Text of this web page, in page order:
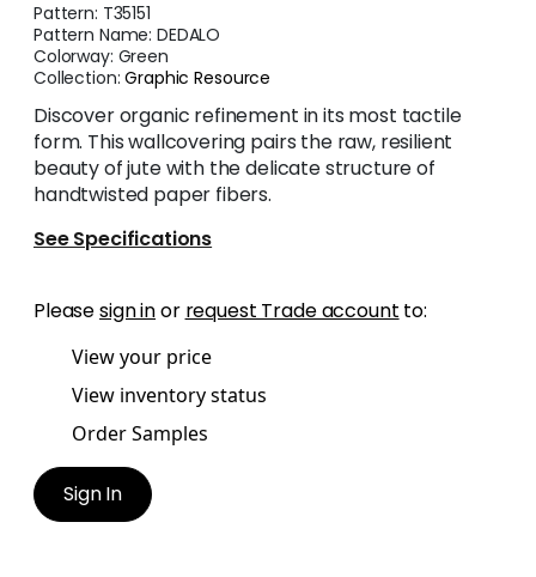
Pattern: T35151
Pattern Name:DEDALO
Colorway: Green
Collection:Graphic Resource
Discover organic refinement in its most tactile
form. This wallcovering pairs the raw, resilient
beauty of jute with the delicate structure of
handtwisted paper fibers.
See Specifications
Pleasesign inor request Trade account to:
View your price
View inventory status
Order Samples
Sign In